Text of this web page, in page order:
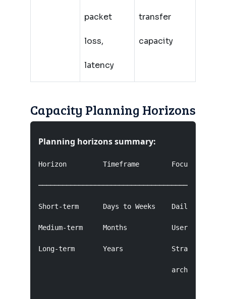
packet
loss,
latency
transfer
capacity
Capacity Planning Horizons
Planning horizons summary:
Horizon         Timeframe        Focus
Short-term      Days to Weeks    Daily
Medium-term     Months           User growth,
Long-term       Years            Strategic
architectural